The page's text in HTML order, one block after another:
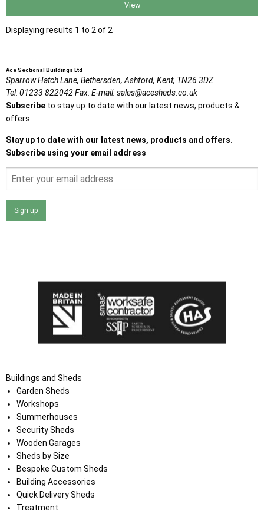
View
Displaying results 1 to 2 of 2
Ace Sectional Buildings Ltd
Sparrow Hatch Lane, Bethersden, Ashford, Kent, TN26 3DZ
Tel:01233 822042Fax:E-mail:sales@acesheds.co.uk
Subscribe to stay up to date with our latest news, products &
offers.
Stay up to date with our latest news, products and offers.
Subscribe using your email address
Sign up
Buildings and Sheds
Garden Sheds
Workshops
Summerhouses
Security Sheds
Wooden Garages
Sheds by Size
Bespoke Custom Sheds
Building Accessories
Quick Delivery Sheds
Treatment